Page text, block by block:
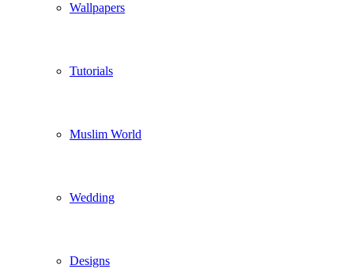
Wallpapers
Tutorials
Muslim World
Wedding
Designs